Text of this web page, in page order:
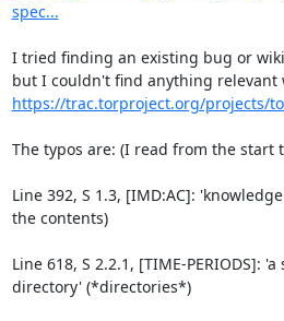
spec...
I tried finding an existing bug or
https://trac.torproject.org/projects/
The typos are: (I read from the start
Line 392, S 1.3, [IMD:AC]:
the contents)
Line 618, S 2.2.1, [TIME-PERIODS]:
directory' (*directories*)